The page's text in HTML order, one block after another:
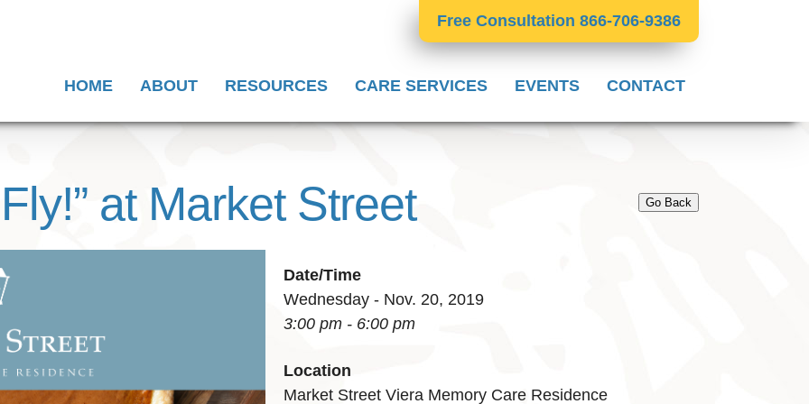
Free Consultation 866-706-9386
HOME ABOUT RESOURCES CARE SERVICES EVENTS CONTACT
at Market Street Go Back
Date/Time
Wednesday - Nov. 20, 2019
3:00 pm - 6:00 pm
Location
Market Street Viera Memory Care Residence